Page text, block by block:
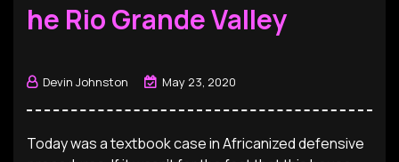
he Rio Grande Valley
Devin Johnston May 23, 2020
Today was a textbook case in Africanized defensive